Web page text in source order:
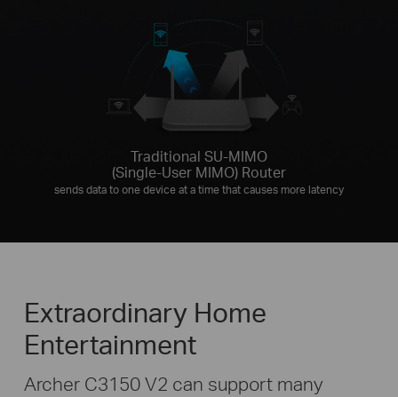
Traditional SU-MIMO
(Single-User MIMO) Router
sends data to one device at a time that causes more latency
Extraordinary Home
Entertainment
Archer C3150 V2 can support many